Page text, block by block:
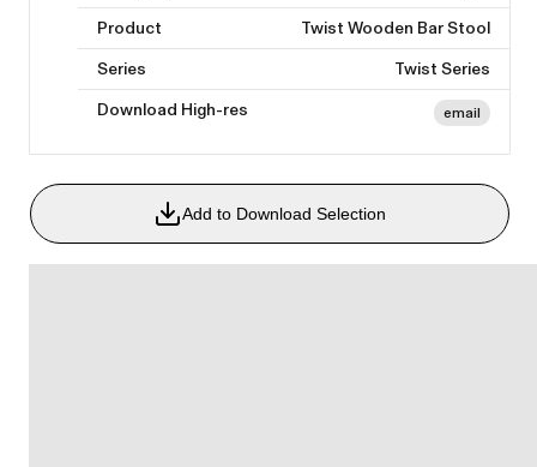
Product
Twist Wooden Bar Stool
Series
Twist Series
Download High-res
email
Add to Download Selection